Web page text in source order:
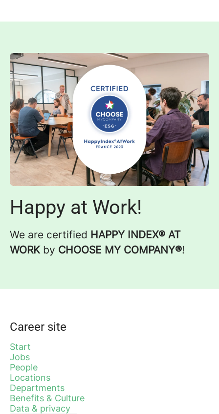
Happy at Work!
We are certified HAPPY INDEX® AT
WORKby CHOOSE MY COMPANY®!
Career site
Start
Jobs
People
Locations
Departments
Benefits & Culture
Data & privacy